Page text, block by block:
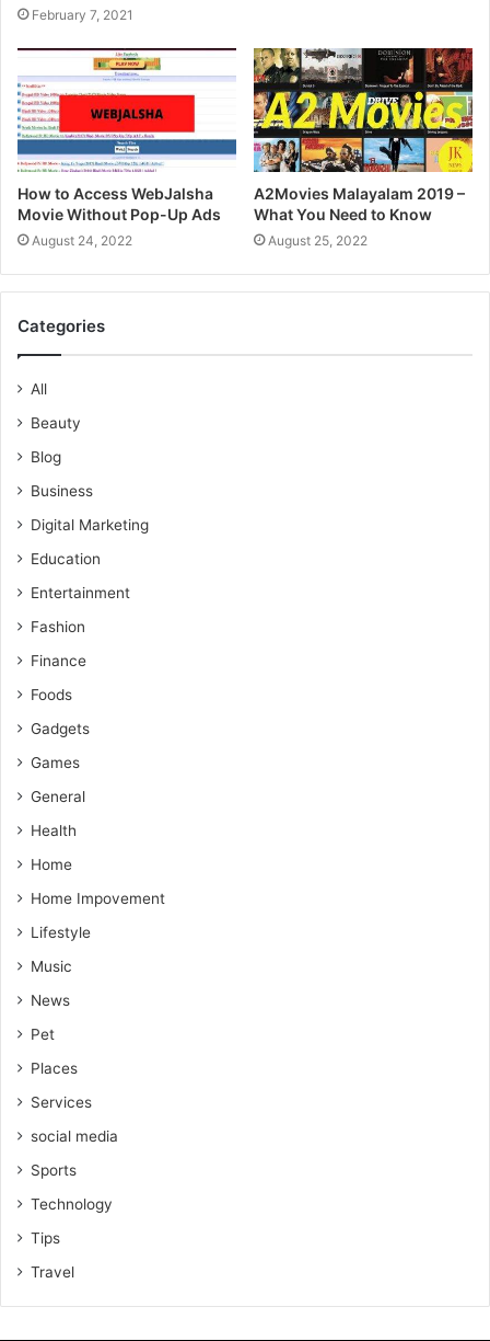
February 7, 2021
How to Access WebJalsha
Movie Without Pop-Up Ads
August 24, 2022
A2Movies Malayalam 2019 –
What You Need to Know
August 25, 2022
Categories
All
Beauty
Blog
Business
Digital Marketing
Education
Entertainment
Fashion
Finance
Foods
Gadgets
Games
General
Health
Home
Home Impovement
Lifestyle
Music
News
Pet
Places
Services
social media
Sports
Technology
Tips
Travel